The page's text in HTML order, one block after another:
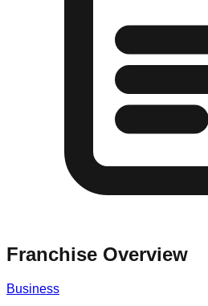
Franchise Overview
Business